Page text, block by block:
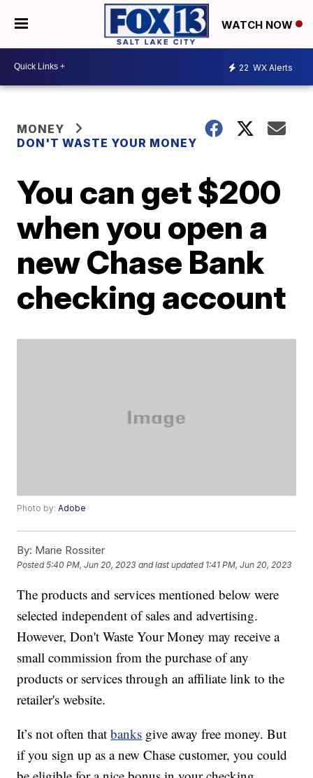
WATCH NOW
22 WX Alerts
MONEY
DON'T WASTE YOUR MONEY
You can get $200
when you open a
new Chase Bank
checking account
Photo by:Adobe
By: Marie Rossiter
Posted5:40 PM, Jun 20, 2023 and last updated 1:41 PM, Jun 20, 2023
The products and services mentioned below were
selected independent of sales and advertising.
However, Don't Waste Your Money may receive a
small commission from the purchase of any
products or services through an affiliate link to the
retailer's website.
It’s not often thatbanks give away free money. But
if you sign up as a new Chase customer, you could